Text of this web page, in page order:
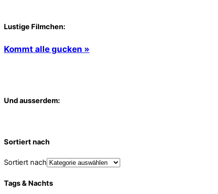
Lustige Filmchen:
Kommt alle gucken »
Und ausserdem:
Sortiert nach
Sortiert nach
Tags & Nachts